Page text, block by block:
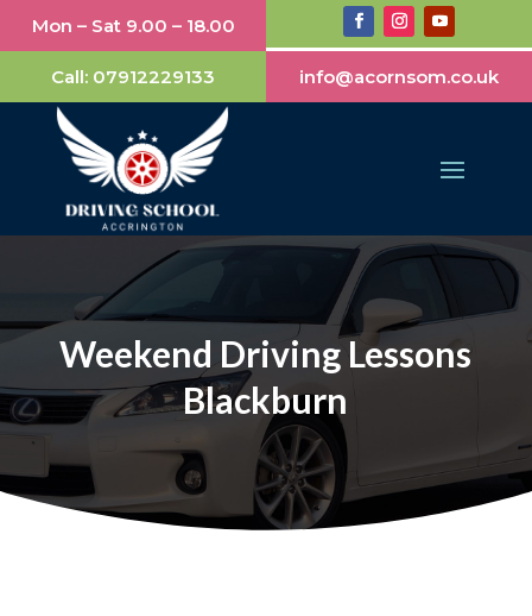
Mon – Sat 9.00 – 18.00
Call: 07912229133 info@acornsom.co.uk
Weekend Driving Lessons
Blackburn